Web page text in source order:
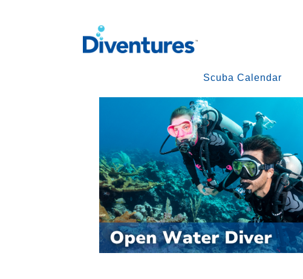
Scuba Calendar